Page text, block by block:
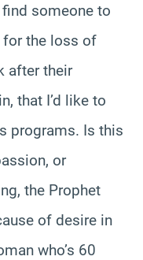
someone to
for the loss of
after their
that I’d like to
programs. Is this
or
the Prophet
of desire in
who’s 60